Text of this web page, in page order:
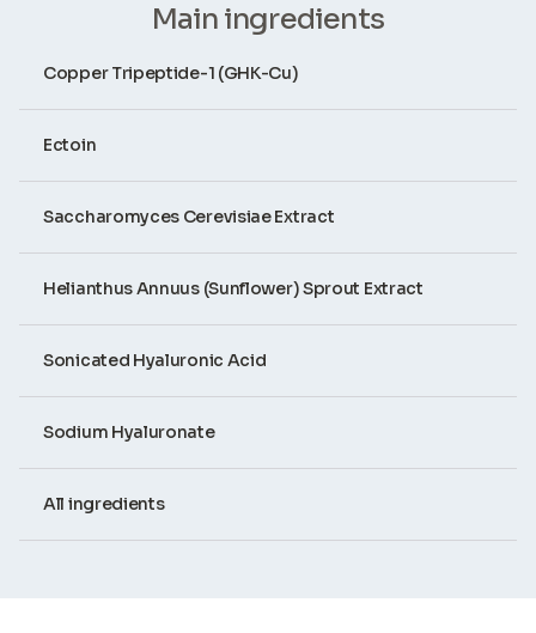
Main ingredients
Copper Tripeptide-1 (GHK-Cu)
Ectoin
Saccharomyces Cerevisiae Extract
Helianthus Annuus (Sunflower) Sprout Extract
Sonicated Hyaluronic Acid
Sodium Hyaluronate
All ingredients